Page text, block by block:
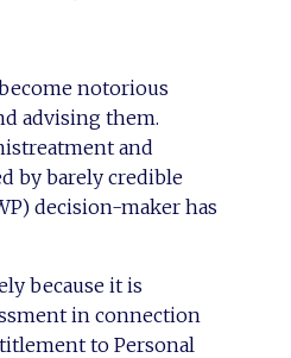
notorious
advising them.
and
by barely credible
decision-maker has
because it is
in connection
to Personal